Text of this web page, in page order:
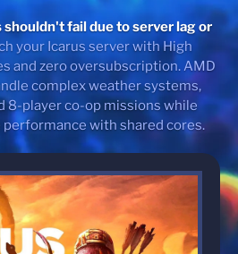
shouldn't fail due to server lag or
your Icarus server with High
and zero oversubscription. AMD
complex weather systems,
8-player co-op missions while
with shared cores.